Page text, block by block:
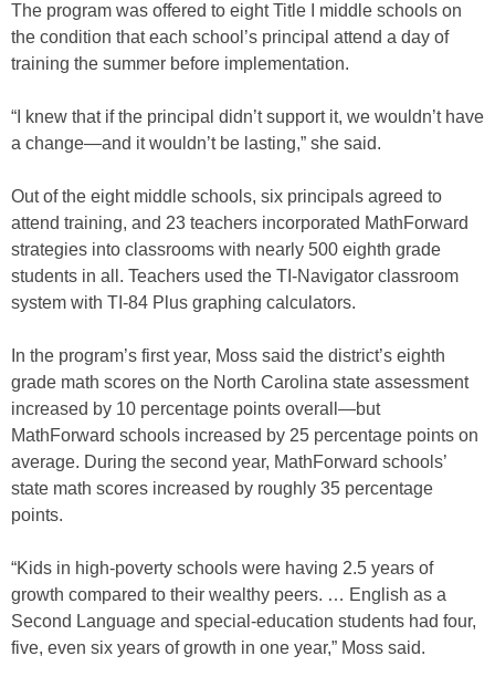
The program was offered to eight Title I middle schools on
the condition that each school’s principal attend a day of
training the summer before implementation.
“I knew that if the principal didn’t support it, we wouldn’t have
a change—and it wouldn’t be lasting,” she said.
Out of the eight middle schools, six principals agreed to
attend training, and 23 teachers incorporated MathForward
strategies into classrooms with nearly 500 eighth grade
students in all. Teachers used the TI-Navigator classroom
system with TI-84 Plus graphing calculators.
In the program’s first year, Moss said the district’s eighth
grade math scores on the North Carolina state assessment
increased by 10 percentage points overall—but
MathForward schools increased by 25 percentage points on
average. During the second year, MathForward schools’
state math scores increased by roughly 35 percentage
points.
“Kids in high-poverty schools were having 2.5 years of
growth compared to their wealthy peers. … English as a
Second Language and special-education students had four,
five, even six years of growth in one year,” Moss said.